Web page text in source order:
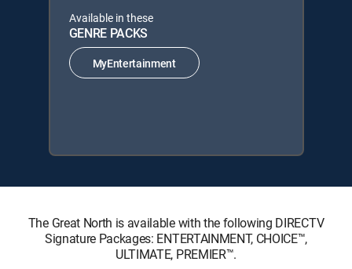
Available in these
GENRE PACKS
MyEntertainment
The Great North is available with the following DIRECTV
Signature Packages: ENTERTAINMENT, CHOICE™,
ULTIMATE, PREMIER™.